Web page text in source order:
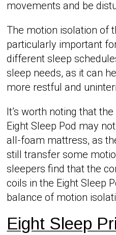
movements and be
The motion isolation of
particularly important
different sleep
sleep needs, as it can
more restful and
It’s worth noting that
Eight Sleep Pod may
all-foam mattress, as
still transfer some
sleepers find that the
coils in the Eight Sleep
balance of motion
Eight Sleep